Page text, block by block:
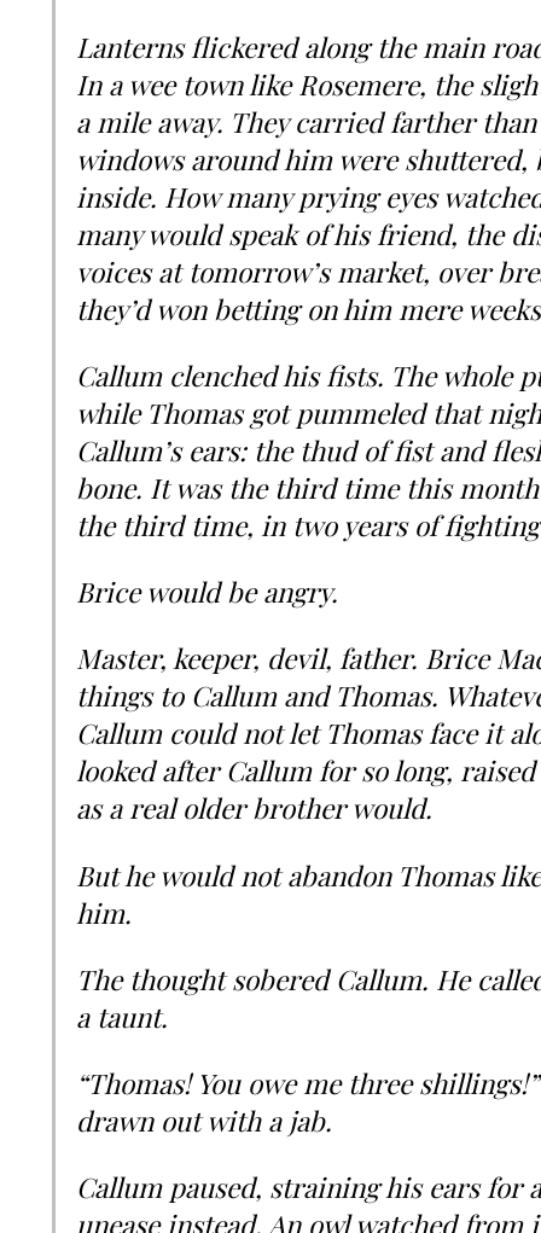
Lanterns flickered along the main
In a wee town like Rosemere, the
a mile away. They carried farther
windows around him were
inside. How many prying eyes
many would speak of his friend, the
voices at tomorrow’s market, over
they’d won betting on him mere
Callum clenched his fists. The whole
while Thomas got pummeled that
Callum’s ears: the thud of fist and
bone. It was the third time this
the third time, in two years of
Brice would be angry.
Master, keeper, devil, father. Brice
things to Callum and Thomas.
Callum could not let Thomas face it
looked after Callum for so long,
as a real older brother would.
But he would not abandon Thomas
him.
The thought sobered Callum. He
a taunt.
“Thomas! You owe me three
drawn out with a jab.
Callum paused, straining his ears for
unease instead. An owl watched from